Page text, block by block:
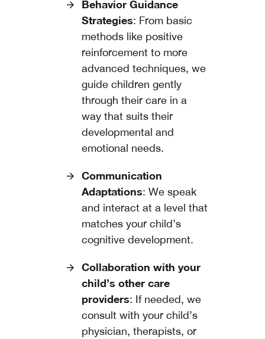
Behavior Guidance
Strategies: From basic
methods like positive
reinforcement to more
advanced techniques, we
guide children gently
through their care in a
way that suits their
developmental and
emotional needs.
Communication
Adaptations: We speak
and interact at a level that
matches your child’s
cognitive development.
Collaboration with your
child’s other care
providers: If needed, we
consult with your child’s
physician, therapists, or